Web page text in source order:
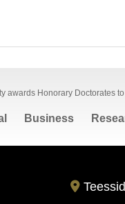
awards Honorary Doctorates
Business